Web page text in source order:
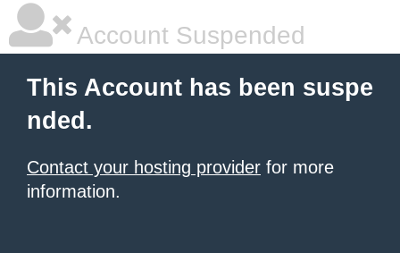
Account Suspended
This Account has been suspe
nded.
Contact your hosting provider for more
information.